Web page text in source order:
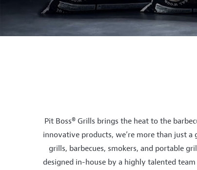
Pit Boss® Grills brings the heat to the
innovative products, we’re more than just
grills, barbecues, smokers, and portable
designed in-house by a highly talented